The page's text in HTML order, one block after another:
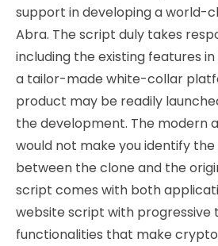
support in developing a world-
Abra. The script duly takes
including the existing features
a tailor-made white-collar
product may be readily
the development. The modern
would not make you identify
between the clone and the
script comes with both
website script with progressive
functionalities that make